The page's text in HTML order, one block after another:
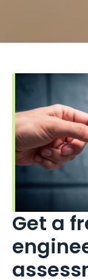
Get a